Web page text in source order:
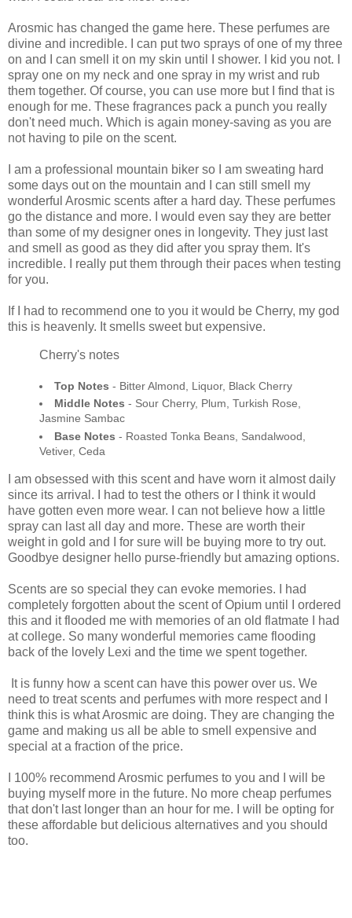
Arosmic has changed the game here. These perfumes are
divine and incredible. I can put two sprays of one of my three
on and I can smell it on my skin until I shower. I kid you not. I
spray one on my neck and one spray in my wrist and rub
them together. Of course, you can use more but I find that is
enough for me. These fragrances pack a punch you really
don't need much. Which is again money-saving as you are
not having to pile on the scent.
I am a professional mountain biker so I am sweating hard
some days out on the mountain and I can still smell my
wonderful Arosmic scents after a hard day. These perfumes
go the distance and more. I would even say they are better
than some of my designer ones in longevity. They just last
and smell as good as they did after you spray them. It's
incredible. I really put them through their paces when testing
for you.
If I had to recommend one to you it would be Cherry, my god
this is heavenly. It smells sweet but expensive.
Cherry's notes
Top Notes - Bitter Almond, Liquor, Black Cherry
Middle Notes - Sour Cherry, Plum, Turkish Rose,
Jasmine Sambac
Base Notes - Roasted Tonka Beans, Sandalwood,
Vetiver, Ceda
I am obsessed with this scent and have worn it almost daily
since its arrival. I had to test the others or I think it would
have gotten even more wear. I can not believe how a little
spray can last all day and more. These are worth their
weight in gold and I for sure will be buying more to try out.
Goodbye designer hello purse-friendly but amazing options.
Scents are so special they can evoke memories. I had
completely forgotten about the scent of Opium until I ordered
this and it flooded me with memories of an old flatmate I had
at college. So many wonderful memories came flooding
back of the lovely Lexi and the time we spent together.
It is funny how a scent can have this power over us. We
need to treat scents and perfumes with more respect and I
think this is what Arosmic are doing. They are changing the
game and making us all be able to smell expensive and
special at a fraction of the price.
I 100% recommend Arosmic perfumes to you and I will be
buying myself more in the future. No more cheap perfumes
that don't last longer than an hour for me. I will be opting for
these affordable but delicious alternatives and you should
too.